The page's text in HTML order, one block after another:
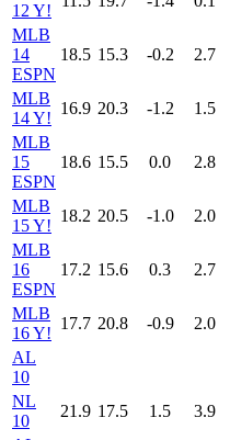
12 Y!
MLB
14
ESPN
18.5 15.3 -0.2 2.7
MLB
14 Y!
16.9 20.3 -1.2 1.5
MLB
15
ESPN
18.6 15.5 0.0 2.8
MLB
15 Y!
18.2 20.5 -1.0 2.0
MLB
16
ESPN
17.2 15.6 0.3 2.7
MLB
16 Y!
17.7 20.8 -0.9 2.0
AL
10
NL
10
21.9 17.5 1.5 3.9